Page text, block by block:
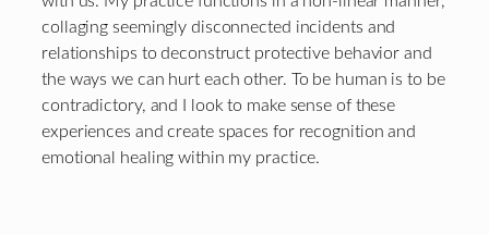
collaging seemingly disconnected incidents and
relationships to deconstruct protective behavior and
the ways we can hurt each other. To be human is to be
contradictory, and I look to make sense of these
experiences and create spaces for recognition and
emotional healing within my practice.